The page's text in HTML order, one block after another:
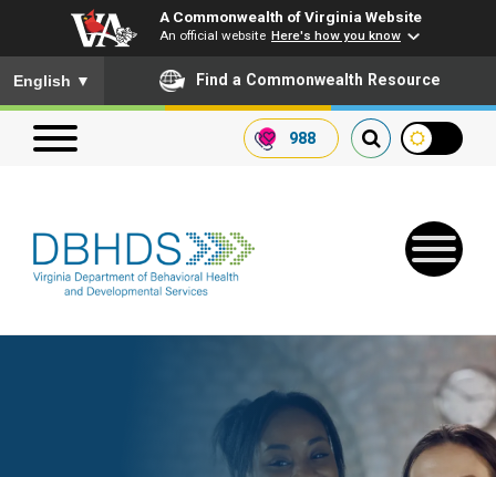
A Commonwealth of Virginia Website
An official website Here's how you know
To ensure accurate screen reader translation, please ensure
English ▼ Find a Commonwealth Resource
988
Search our website
Search
Get SFTP Support Forms